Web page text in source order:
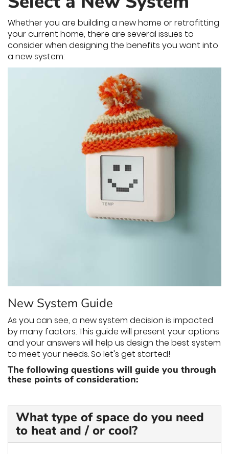
Whether you are building a new home or retrofitting
your current home, there are several issues to
consider when designing the benefits you want into
a new system:
New System Guide
As you can see, a new system decision is impacted
by many factors. This guide will present your options
and your answers will help us design the best system
to meet your needs. So let's get started!
The following questions will guide you through
these points of consideration:
What type of space do you need
to heat and / or cool?